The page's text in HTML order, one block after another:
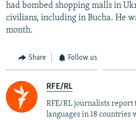
Subscribe
All RFE/RL sites
had bombed shopping malls in
civilians, including in Bucha. He
month.
Share Follow us
RFE/RL
RFE/RL journalists report
languages in 18 countries